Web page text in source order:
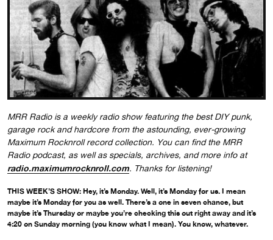
MRR Radio is a weekly radio show featuring the best DIY punk,
garage rock and hardcore from the astounding, ever-growing
Maximum Rocknroll record collection. You can find the MRR
Radio podcast, as well as specials, archives, and more info at
radio.maximumrocknroll.com. Thanks for listening!
THIS WEEK’S SHOW: Hey, it’s Monday. Well, it’s Monday for us. I mean
maybe it’s Monday for you as well. There’s a one in seven chance, but
maybe it’s Thursday or maybe you’re checking this out right away and it’s
4:20 on Sunday morning (you know what I mean). You know, whatever.